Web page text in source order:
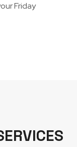
Friday